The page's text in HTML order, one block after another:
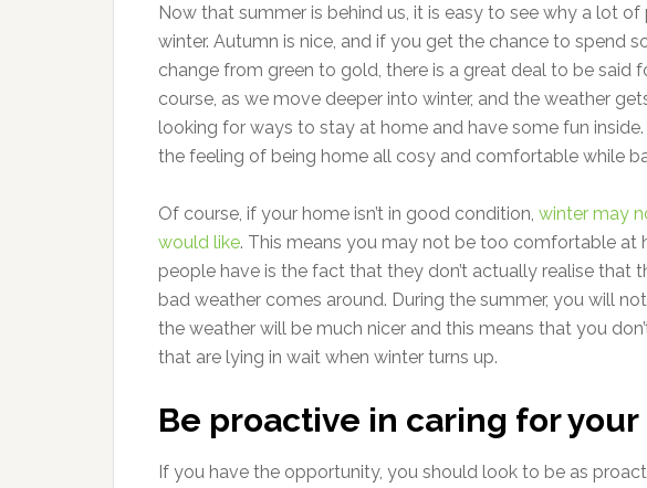
Now that summer is behind us, it is easy to see why a lot
winter. Autumn is nice, and if you get the chance to spend
change from green to gold, there is a great deal to be said
course, as we move deeper into winter, and the weather
looking for ways to stay at home and have some fun
the feeling of being home all cosy and comfortable while
Of course, if your home isn’t in good condition, winter may
would like. This means you may not be too comfortable at
people have is the fact that they don’t actually realise that
bad weather comes around. During the summer, you will
the weather will be much nicer and this means that you
that are lying in wait when winter turns up.
Be proactive in caring for your
If you have the opportunity, you should look to be as